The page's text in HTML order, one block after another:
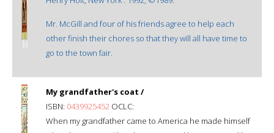
Mr. McGill and four of his friends agree to help each
other finish their chores so that they will all have time to
go to the town fair.
My grandfather's coat /
ISBN: 0439925452 OCLC:
When my grandfather came to America he made himself